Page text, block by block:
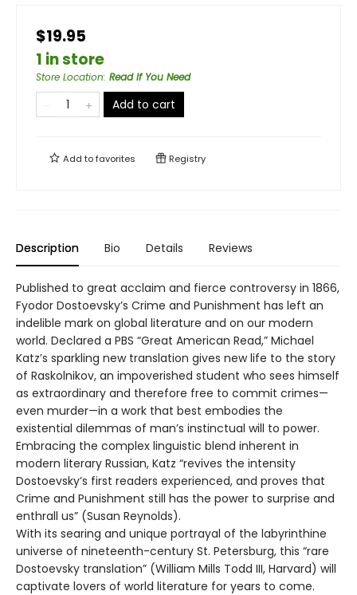
$19.95
1 in store
Store Location: Read If You Need
Add to cart
Add tofavorites Registry
Description Bio Details Reviews
Published to great acclaim and fierce controversy in 1866,
Fyodor Dostoevsky’s Crime and Punishment has left an
indelible mark on global literature and on our modern
world. Declared a PBS “Great American Read,” Michael
Katz’s sparkling new translation gives new life to the story
of Raskolnikov, an impoverished student who sees himself
as extraordinary and therefore free to commit crimes—
even murder—in a work that best embodies the
existential dilemmas of man’s instinctual will to power.
Embracing the complex linguistic blend inherent in
modern literary Russian, Katz “revives the intensity
Dostoevsky’s first readers experienced, and proves that
Crime and Punishment still has the power to surprise and
enthrall us” (Susan Reynolds).
With its searing and unique portrayal of the labyrinthine
universe of nineteenth-century St. Petersburg, this “rare
Dostoevsky translation” (William Mills Todd III, Harvard) will
captivate lovers of world literature for years to come.